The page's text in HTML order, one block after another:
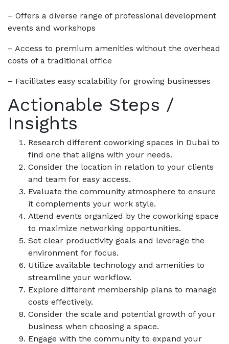
– Offers a diverse range of professional development
events and workshops
– Access to premium amenities without the overhead
costs of a traditional office
– Facilitates easy scalability for growing businesses
Actionable Steps /
Insights
Research different coworking spaces in Dubai to
find one that aligns with your needs.
Consider the location in relation to your clients
and team for easy access.
Evaluate the community atmosphere to ensure
it complements your work style.
Attend events organized by the coworking space
to maximize networking opportunities.
Set clear productivity goals and leverage the
environment for focus.
Utilize available technology and amenities to
streamline your workflow.
Explore different membership plans to manage
costs effectively.
Consider the scale and potential growth of your
business when choosing a space.
Engage with the community to expand your